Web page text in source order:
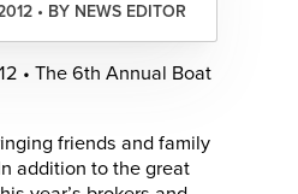
• BY NEWS EDITOR
• The 6th Annual Boat
friends and family
addition to the great